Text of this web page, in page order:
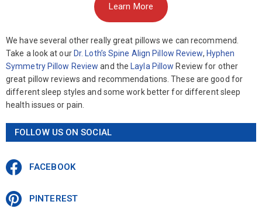
Learn More
We have several other really great pillows we can recommend.
Take a look at our Dr. Loth’s Spine Align Pillow Review, Hyphen
Symmetry Pillow Review and the Layla Pillow Review for other
great pillow reviews and recommendations. These are good for
different sleep styles and some work better for different sleep
health issues or pain.
FOLLOW US ON SOCIAL
FACEBOOK
PINTEREST